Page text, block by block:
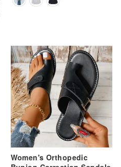
Sale
Women's Orthopedic